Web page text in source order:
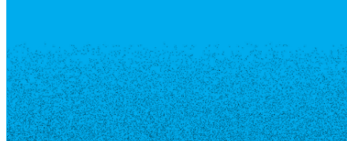
Places to Live
Shopping
Neighborhood Guide